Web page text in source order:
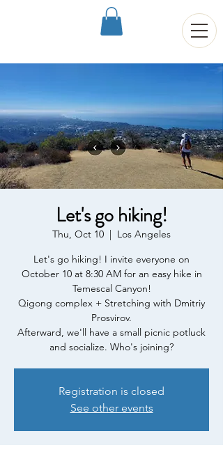
Let's go hiking!
Thu, Oct 10
  |
Los Angeles
Let's go hiking! I invite everyone on
October 10 at 8:30 AM for an easy hike in
Temescal Canyon!
Qigong complex + Stretching with Dmitriy
Prosvirov.
Afterward, we'll have a small picnic potluck
and socialize. Who's joining?
Registration is closed
See other events